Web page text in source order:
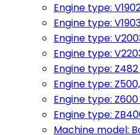
Engine type:
Engine type:
Engine type:
Engine type:
Engine type:
Engine type:
Engine type:
Engine type:
Machine model: